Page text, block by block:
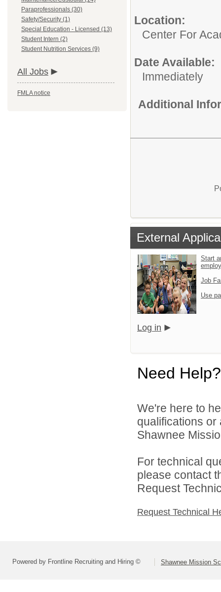
Paraprofessionals (30)
Safety/Security (1)
Special Education - Licensed (13)
Student Intern (2)
Student Nutrition Services (9)
All Jobs
FMLA notice
Location:
Center For
Date Available:
Immediately
Additional
External
Start
Job
Use
Log in
Need Help?
We're here to
qualifications
Shawnee
For technical
please contact
Request
Request Technical
Powered by Frontline Recruiting and Hiring © Shawnee Mission